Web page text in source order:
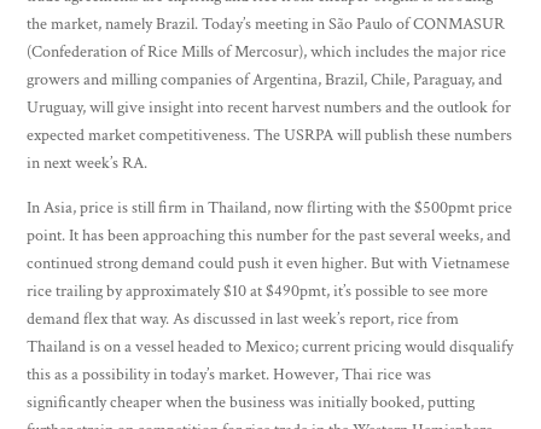
the market, namely Brazil. Today’s meeting in São Paulo of CONMASUR
(Confederation of Rice Mills of Mercosur), which includes the major rice
growers and milling companies of Argentina, Brazil, Chile, Paraguay, and
Uruguay, will give insight into recent harvest numbers and the outlook for
expected market competitiveness. The USRPA will publish these numbers
in next week’s RA.
In Asia, price is still firm in Thailand, now flirting with the $500pmt price
point. It has been approaching this number for the past several weeks, and
continued strong demand could push it even higher. But with Vietnamese
rice trailing by approximately $10 at $490pmt, it’s possible to see more
demand flex that way. As discussed in last week’s report, rice from
Thailand is on a vessel headed to Mexico; current pricing would disqualify
this as a possibility in today’s market. However, Thai rice was
significantly cheaper when the business was initially booked, putting